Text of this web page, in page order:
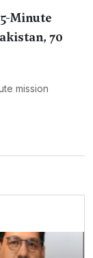
Minute
70
mission